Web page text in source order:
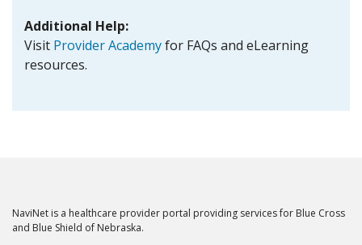
Additional Help:
Visit Provider Academyfor FAQs and eLearning
resources.
NaviNet is a healthcare provider portal providing services for Blue Cross
and Blue Shield of Nebraska.